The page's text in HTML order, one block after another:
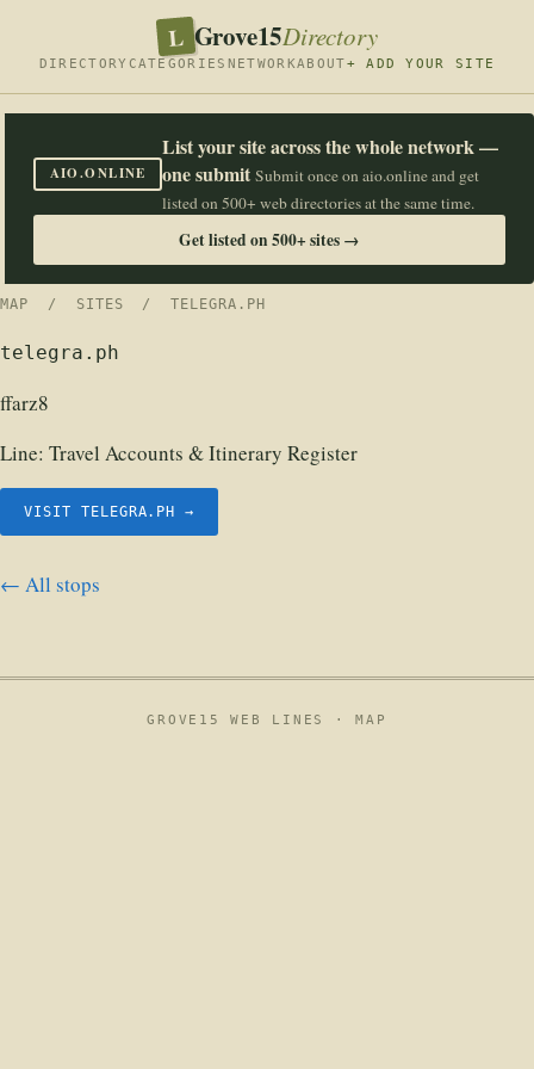
L Grove15Directory
DIRECTORY CATEGORIES NETWORKABOUT+ ADD YOUR SITE
AIO.ONLINE
List your site across the whole network —
one submit Submit once on aio.online and get
listed on 500+ web directories at the same time.
Get listed on 500+ sites →
MAP / SITES / TELEGRA.PH
telegra.ph
ffarz8
Line: Travel Accounts & Itinerary Register
VISIT TELEGRA.PH →
← All stops
GROVE15 WEB LINES ·MAP